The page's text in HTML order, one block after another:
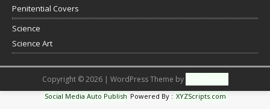
Penitential Covers
Science
Science Art
Copyright © 2026 | WordPress Theme by
Social Media Auto Publish Powered By : XYZScripts.com